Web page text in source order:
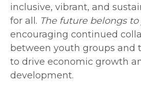
inclusive, vibrant, and
for all. The future belongs to
encouraging continued
between youth groups and
to drive economic growth
development.